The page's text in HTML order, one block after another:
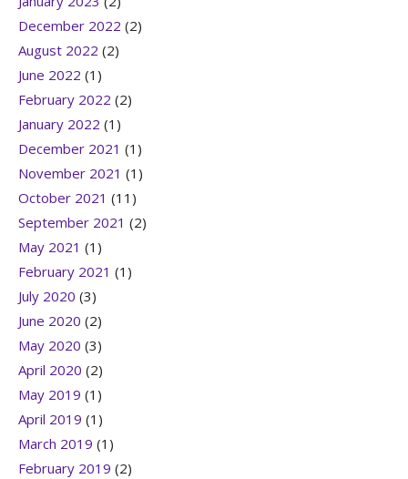
December 2022 (2)
August 2022 (2)
June 2022 (1)
February 2022 (2)
January 2022 (1)
December 2021 (1)
November 2021 (1)
October 2021 (11)
September 2021 (2)
May 2021 (1)
February 2021 (1)
July 2020 (3)
June 2020 (2)
May 2020 (3)
April 2020 (2)
May 2019 (1)
April 2019 (1)
March 2019 (1)
February 2019 (2)